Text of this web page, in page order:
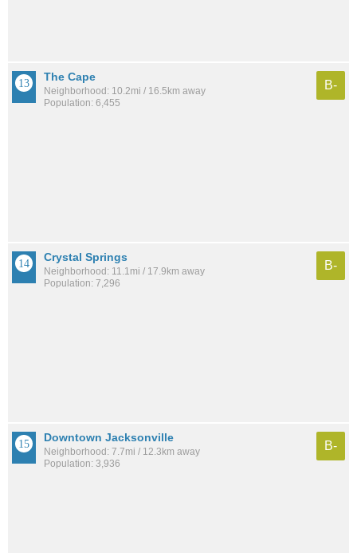
The Cape
Neighborhood: 10.2mi / 16.5km away
Population: 6,455
B-
Crystal Springs
Neighborhood: 11.1mi / 17.9km away
Population: 7,296
B-
Downtown Jacksonville
Neighborhood: 7.7mi / 12.3km away
Population: 3,936
B-